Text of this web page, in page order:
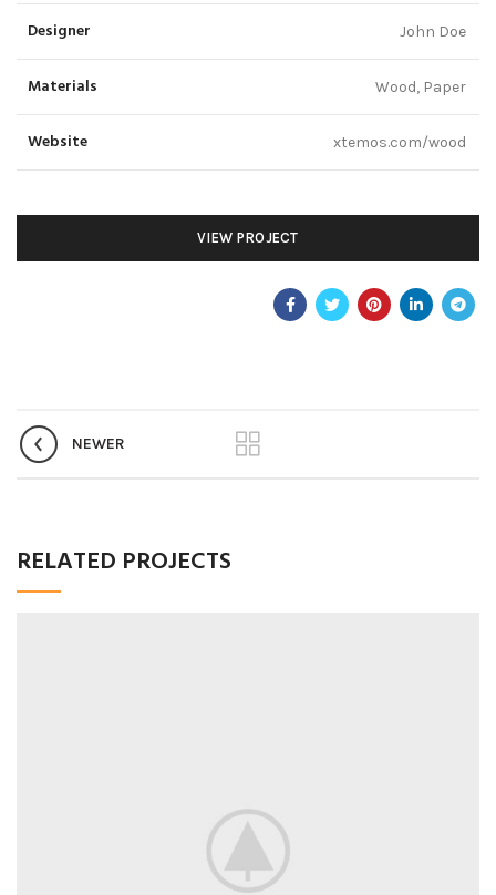
Designer John Doe
Materials Wood, Paper
Website xtemos.com/wood
VIEW PROJECT
NEWER
RELATED PROJECTS